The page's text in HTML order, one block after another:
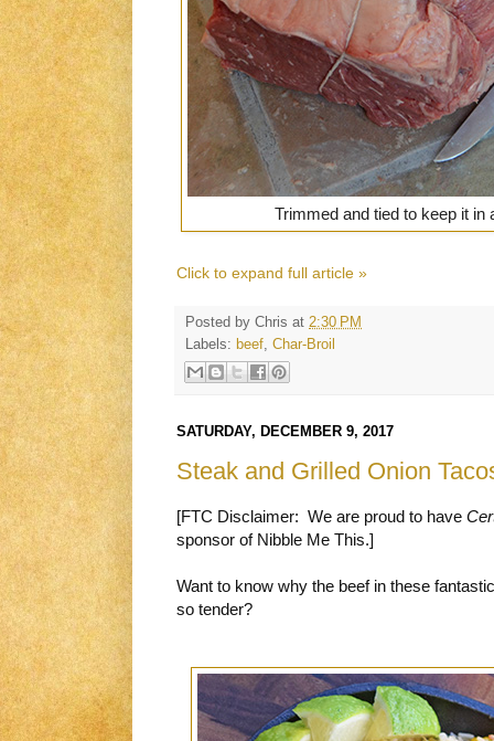
Trimmed and tied to keep it in
Click to expand full article »
Posted by Chris at 2:30 PM
Labels: beef Char-Broil
SATURDAY, DECEMBER 9, 2017
Steak and Grilled Onion
[FTC Disclaimer: We are proud to have
sponsor of Nibble Me This.]
Want to know why the beef in these
so tender?